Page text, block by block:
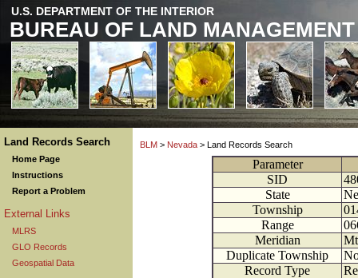
U.S. DEPARTMENT OF THE INTERIOR
BUREAU OF LAND MANAGEMENT
Land Records Search
Home Page
Instructions
Report a Problem
External Links
MLRS
GLO Records
Geospatial Data
BLM > Nevada > Land Records Search
Parameter
SID
State
Township
Range
Meridian
Duplicate Township
Record Type